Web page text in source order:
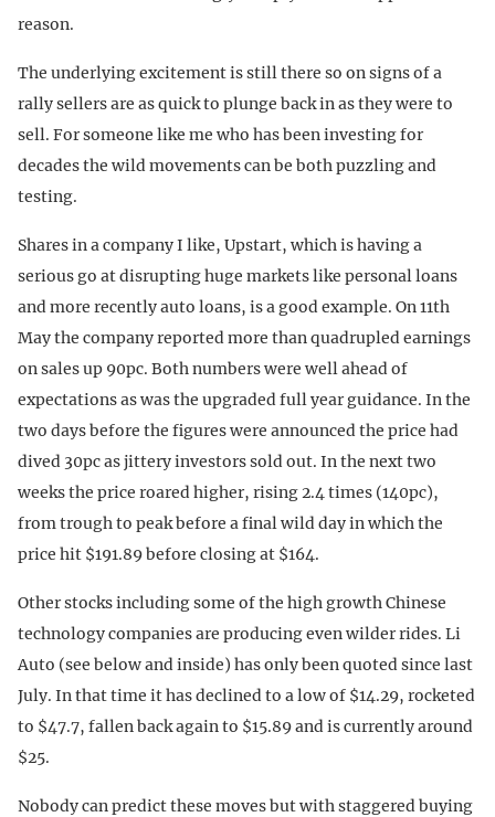
reason.
The underlying excitement is still there so on signs of a
rally sellers are as quick to plunge back in as they were to
sell. For someone like me who has been investing for
decades the wild movements can be both puzzling and
testing.
Shares in a company I like, Upstart, which is having a
serious go at disrupting huge markets like personal loans
and more recently auto loans, is a good example. On 11th
May the company reported more than quadrupled earnings
on sales up 90pc. Both numbers were well ahead of
expectations as was the upgraded full year guidance. In the
two days before the figures were announced the price had
dived 30pc as jittery investors sold out. In the next two
weeks the price roared higher, rising 2.4 times (140pc),
from trough to peak before a final wild day in which the
price hit $191.89 before closing at $164.
Other stocks including some of the high growth Chinese
technology companies are producing even wilder rides. Li
Auto (see below and inside) has only been quoted since last
July. In that time it has declined to a low of $14.29, rocketed
to $47.7, fallen back again to $15.89 and is currently around
$25.
Nobody can predict these moves but with staggered buying